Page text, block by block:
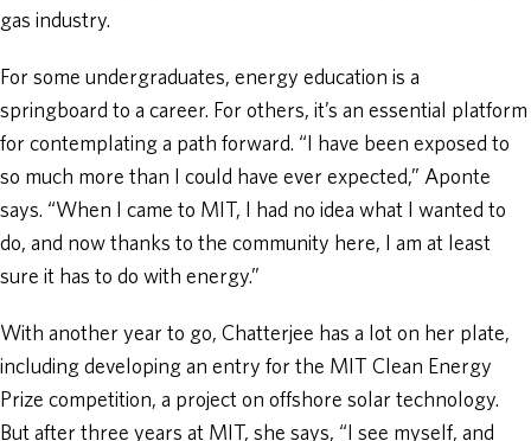
gas industry.
For some undergraduates, energy education is a
springboard to a career. For others, it’s an essential platform
for contemplating a path forward. “I have been exposed to
so much more than I could have ever expected,” Aponte
says. “When I came to MIT, I had no idea what I wanted to
do, and now thanks to the community here, I am at least
sure it has to do with energy.”
With another year to go, Chatterjee has a lot on her plate,
including developing an entry for the MIT Clean Energy
Prize competition, a project on offshore solar technology.
But after three years at MIT, she says, “I see myself, and